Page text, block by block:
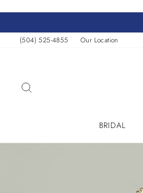
content
(504) 525-4855
Our Location
BRIDAL